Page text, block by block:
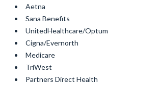
Aetna
Sana Benefits
UnitedHealthcare/Optum
Cigna/Evernorth
Medicare
TriWest
Partners Direct Health